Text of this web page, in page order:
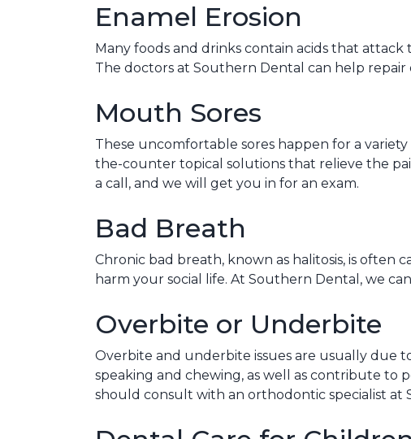
Enamel Erosion
Many foods and drinks contain acids that
The doctors at Southern Dental can help repair
Mouth Sores
These uncomfortable sores happen for a
the-counter topical solutions that relieve the
a call, and we will get you in for an exam.
Bad Breath
Chronic bad breath, known as halitosis, is often
harm your social life. At Southern Dental, we
Overbite or Underbite
Overbite and underbite issues are usually due
speaking and chewing, as well as contribute to
should consult with an orthodontic specialist